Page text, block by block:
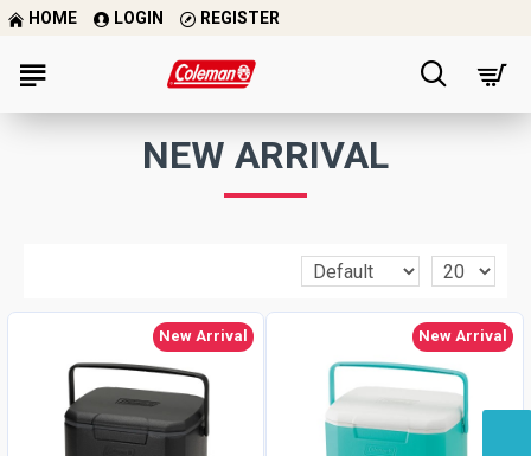
HOME LOGIN REGISTER
NEW ARRIVAL
New Arrival New Arrival